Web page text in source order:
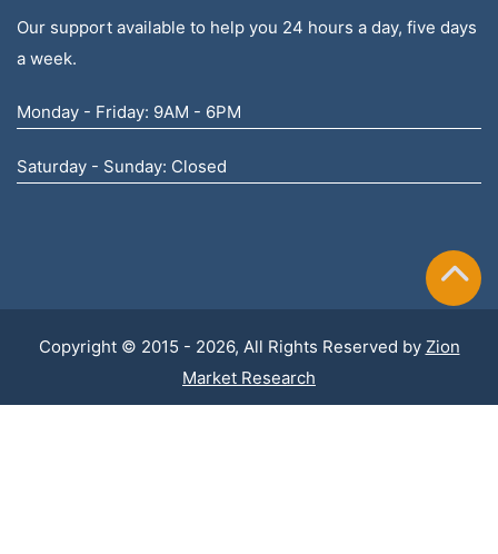
Our support available to help you 24 hours a day, five days
a week.
Monday - Friday: 9AM - 6PM
Saturday - Sunday: Closed
Copyright © 2015 - 2026, All Rights Reserved by Zion
Market Research